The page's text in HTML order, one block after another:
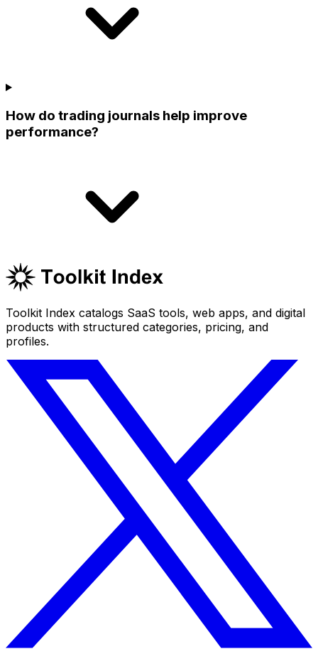
How do trading journals help improve
performance?
Toolkit Index catalogs SaaS tools, web apps, and digital
products with structured categories, pricing, and
profiles.